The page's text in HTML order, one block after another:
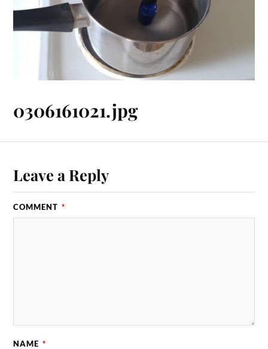
0306161021.jpg
Leave a Reply
COMMENT *
NAME *